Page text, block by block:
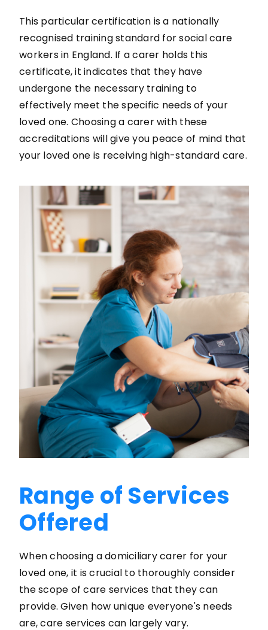
This particular certification is a nationally
recognised training standard for social care
workers in England. If a carer holds this
certificate, it indicates that they have
undergone the necessary training to
effectively meet the specific needs of your
loved one. Choosing a carer with these
accreditations will give you peace of mind that
your loved one is receiving high-standard care.
Range of Services
Offered
When choosing a domiciliary carer for your
loved one, it is crucial to thoroughly consider
the scope of care services that they can
provide. Given how unique everyone's needs
are, care services can largely vary.